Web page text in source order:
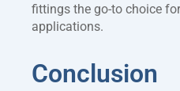
fittings the go-to choice
applications.
Conclusion